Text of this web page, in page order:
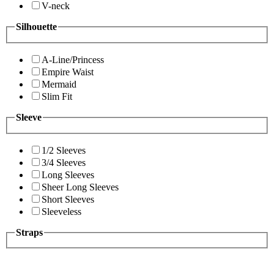
V-neck
Silhouette
A-Line/Princess
Empire Waist
Mermaid
Slim Fit
Sleeve
1/2 Sleeves
3/4 Sleeves
Long Sleeves
Sheer Long Sleeves
Short Sleeves
Sleeveless
Straps